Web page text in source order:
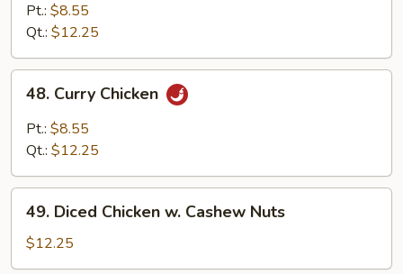
Green
Pepper
Pt.: $8.55
Qt.: $12.25
Curry
Chicken
48. Curry Chicken
Pt.: $8.55
Qt.: $12.25
Diced
Chicken
w.
49. Diced Chicken w. Cashew Nuts
$12.25